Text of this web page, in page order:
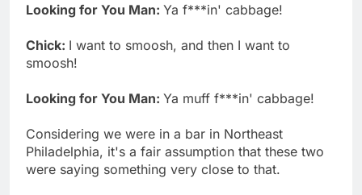
Looking for You Man: Ya f***in' cabbage!
Chick: I want to smoosh, and then I want to
smoosh!
Looking for You Man: Ya muff f***in' cabbage!
Considering we were in a bar in Northeast
Philadelphia, it's a fair assumption that these two
were saying something very close to that.